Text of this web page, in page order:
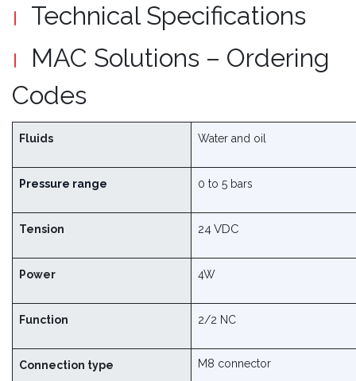
Technical Specifications
MAC Solutions – Ordering
Codes
Fluids Water and oil
Pressure range 0 to 5 bars
Tension 24 VDC
Power 4W
Function 2/2 NC
Connection type ​ M8 connector